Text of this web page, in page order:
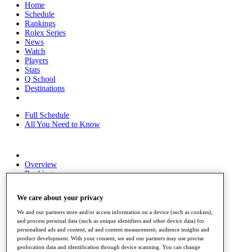
Home
Schedule
Rankings
Rolex Series
News
Watch
Players
Stats
Q School
Destinations
Full Schedule
All You Need to Know
Overview
Rankings
Global Amateur Pathway
About
The Tournaments
Past Champions
News
We care about your privacy
We and our partners store and/or access information on a device (such as cookies),
and process personal data (such as unique identifiers and other device data) for
personalised ads and content, ad and content measurement, audience insights and
product development. With your consent, we and our partners may use precise
geolocation data and identification through device scanning. You can change